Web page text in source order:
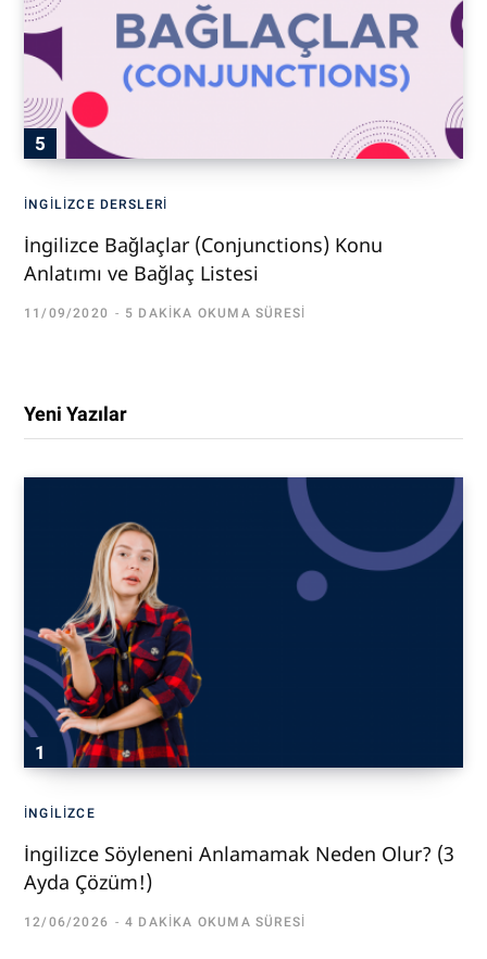
İNGILIZCE DERSLERI
İngilizce Bağlaçlar (Conjunctions) Konu
Anlatımı ve Bağlaç Listesi
11/09/2020 5 DAKIKA OKUMA SÜRESI
Yeni Yazılar
İNGILIZCE
İngilizce Söyleneni Anlamamak Neden Olur? (3
Ayda Çözüm!)
12/06/2026 4 DAKIKA OKUMA SÜRESI